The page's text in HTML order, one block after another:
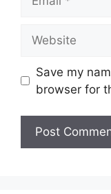
Save my
browser for